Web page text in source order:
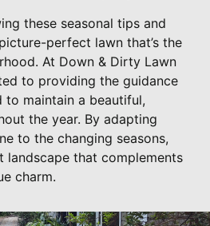
these seasonal tips and
perfect lawn that’s the
At Down & Dirty Lawn
to providing the guidance
to maintain a beautiful,
the year. By adapting
to the changing seasons,
landscape that complements
charm.